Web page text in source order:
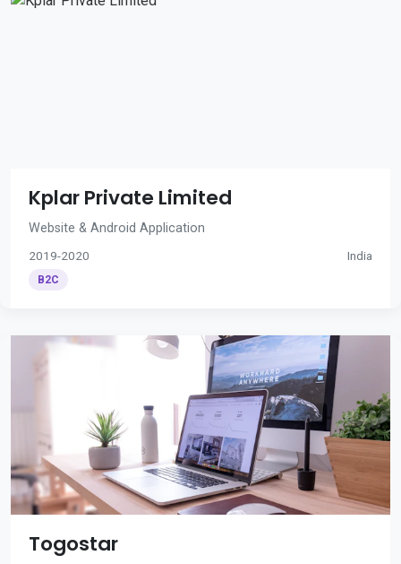
Kplar Private Limited
Website & Android Application
2019-2020 India
B2C
Togostar